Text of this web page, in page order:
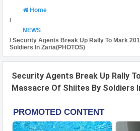
Home
/
NEWS
/ Security Agents Break Up Rally To Mark
Soldiers In Zaria(PHOTOS)
Security Agents Break Up Rally
Massacre Of Shiites By Soldiers